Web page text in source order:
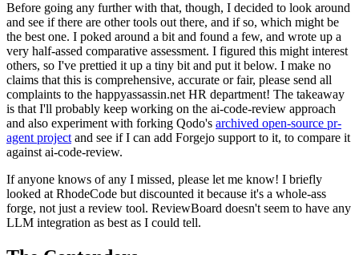
Before going any further with that, though, I decided to look around
and see if there are other tools out there, and if so, which might be
the best one. I poked around a bit and found a few, and wrote up a
very half-assed comparative assessment. I figured this might interest
others, so I've prettied it up a tiny bit and put it below. I make no
claims that this is comprehensive, accurate or fair, please send all
complaints to the happyassassin.net HR department! The takeaway
is that I'll probably keep working on the ai-code-review approach
and also experiment with forking Qodo's archived open-source pr-
agent project and see if I can add Forgejo support to it, to compare it
against ai-code-review.
If anyone knows of any I missed, please let me know! I briefly
looked at RhodeCode but discounted it because it's a whole-ass
forge, not just a review tool. ReviewBoard doesn't seem to have any
LLM integration as best as I could tell.